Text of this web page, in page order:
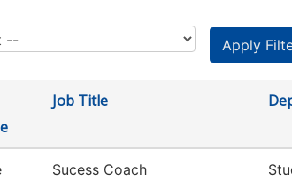
Job Title
Sucess Coach